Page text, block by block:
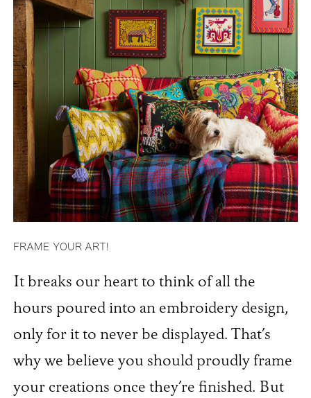
FRAME YOUR ART!
It breaks our heart to think of all the
hours poured into an embroidery design,
only for it to never be displayed. That’s
why we believe you should proudly frame
your creations once they’re finished. But